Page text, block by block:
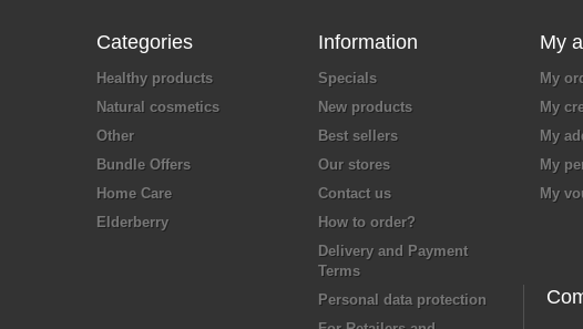
Categories
Healthy products
Natural cosmetics
Other
Bundle Offers
Home Care
Elderberry
Information
Specials
New products
Best sellers
Our stores
Contact us
How to order?
Delivery and Payment
Terms
Personal data protection
My
My
My
My
My
My